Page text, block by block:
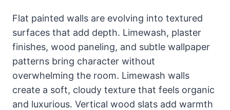
Flat painted walls are evolving into textured
surfaces that add depth. Limewash, plaster
finishes, wood paneling, and subtle wallpaper
patterns bring character without
overwhelming the room. Limewash walls
create a soft, cloudy texture that feels organic
and luxurious. Vertical wood slats add warmth